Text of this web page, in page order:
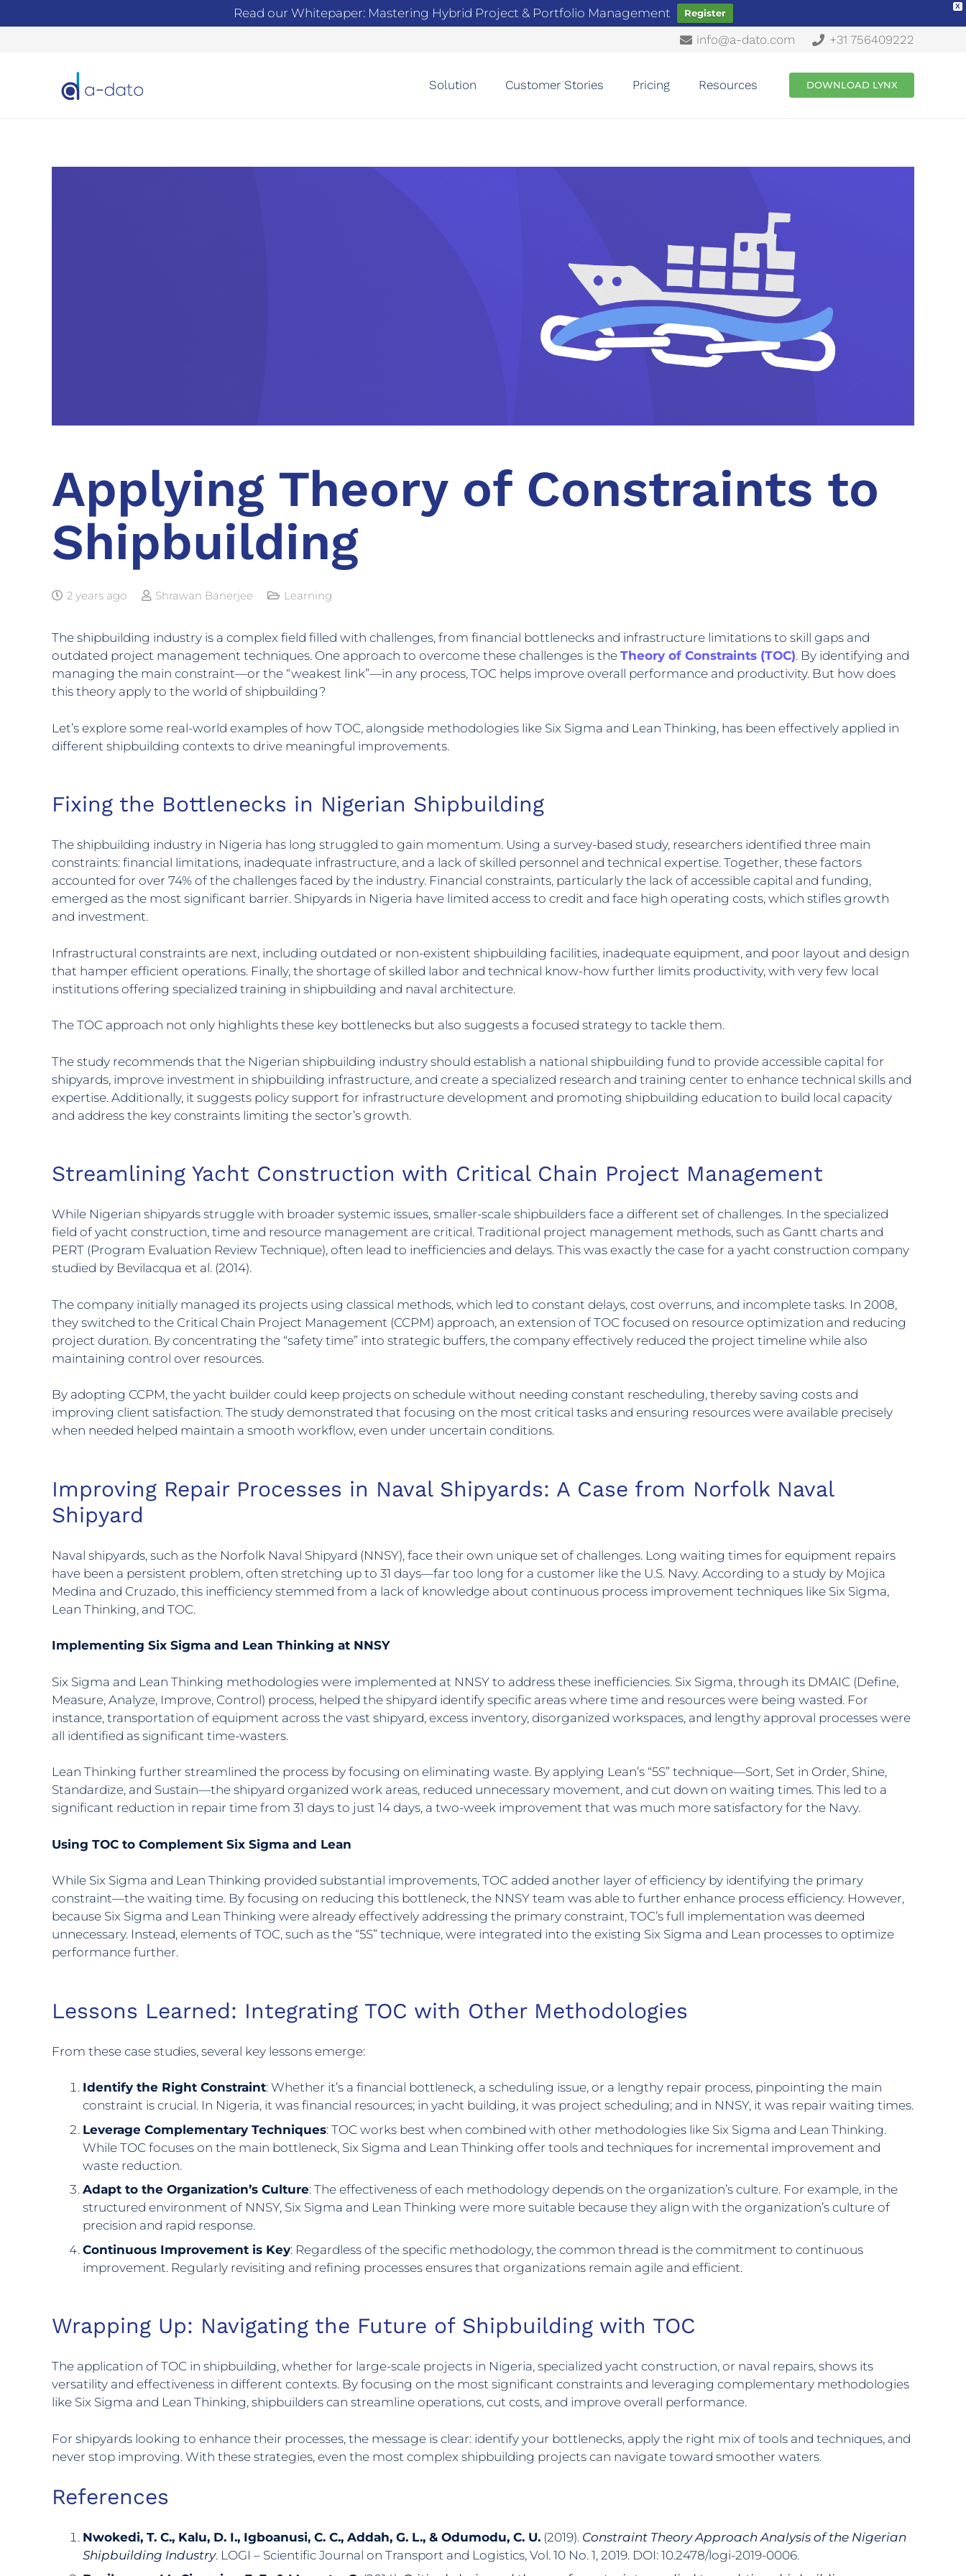
X
Read our Whitepaper: Mastering Hybrid Project & Portfolio Management Register
info@a-dato.com +31 756409222
Solution Customer Stories Pricing Resources DOWNLOAD LYNX
Applying Theory of Constraints to
Shipbuilding
2 years ago Shrawan Banerjee Learning
The shipbuilding industry is a complex field filled with challenges, from financial bottlenecks and infrastructure limitations to skill gaps and
outdated project management techniques. One approach to overcome these challenges is the Theory of Constraints (TOC). By identifying and
managing the main constraint—or the “weakest link”—in any process, TOC helps improve overall performance and productivity. But how does
this theory apply to the world of shipbuilding?
Let’s explore some real-world examples of how TOC, alongside methodologies like Six Sigma and Lean Thinking, has been effectively applied in
different shipbuilding contexts to drive meaningful improvements.
Fixing the Bottlenecks in Nigerian Shipbuilding
The shipbuilding industry in Nigeria has long struggled to gain momentum. Using a survey-based study, researchers identified three main
constraints: financial limitations, inadequate infrastructure, and a lack of skilled personnel and technical expertise. Together, these factors
accounted for over 74% of the challenges faced by the industry. Financial constraints, particularly the lack of accessible capital and funding,
emerged as the most significant barrier. Shipyards in Nigeria have limited access to credit and face high operating costs, which stifles growth
and investment.
Infrastructural constraints are next, including outdated or non-existent shipbuilding facilities, inadequate equipment, and poor layout and design
that hamper efficient operations. Finally, the shortage of skilled labor and technical know-how further limits productivity, with very few local
institutions offering specialized training in shipbuilding and naval architecture.
The TOC approach not only highlights these key bottlenecks but also suggests a focused strategy to tackle them.
The study recommends that the Nigerian shipbuilding industry should establish a national shipbuilding fund to provide accessible capital for
shipyards, improve investment in shipbuilding infrastructure, and create a specialized research and training center to enhance technical skills and
expertise. Additionally, it suggests policy support for infrastructure development and promoting shipbuilding education to build local capacity
and address the key constraints limiting the sector’s growth.
Streamlining Yacht Construction with Critical Chain Project Management
While Nigerian shipyards struggle with broader systemic issues, smaller-scale shipbuilders face a different set of challenges. In the specialized
field of yacht construction, time and resource management are critical. Traditional project management methods, such as Gantt charts and
PERT (Program Evaluation Review Technique), often lead to inefficiencies and delays. This was exactly the case for a yacht construction company
studied by Bevilacqua et al. (2014).
The company initially managed its projects using classical methods, which led to constant delays, cost overruns, and incomplete tasks. In 2008,
they switched to the Critical Chain Project Management (CCPM) approach, an extension of TOC focused on resource optimization and reducing
project duration. By concentrating the “safety time” into strategic buffers, the company effectively reduced the project timeline while also
maintaining control over resources.
By adopting CCPM, the yacht builder could keep projects on schedule without needing constant rescheduling, thereby saving costs and
improving client satisfaction. The study demonstrated that focusing on the most critical tasks and ensuring resources were available precisely
when needed helped maintain a smooth workflow, even under uncertain conditions.
Improving Repair Processes in Naval Shipyards: A Case from Norfolk Naval
Shipyard
Naval shipyards, such as the Norfolk Naval Shipyard (NNSY), face their own unique set of challenges. Long waiting times for equipment repairs
have been a persistent problem, often stretching up to 31 days—far too long for a customer like the U.S. Navy. According to a study by Mojica
Medina and Cruzado, this inefficiency stemmed from a lack of knowledge about continuous process improvement techniques like Six Sigma,
Lean Thinking, and TOC.
Implementing Six Sigma and Lean Thinking at NNSY
Six Sigma and Lean Thinking methodologies were implemented at NNSY to address these inefficiencies. Six Sigma, through its DMAIC (Define,
Measure, Analyze, Improve, Control) process, helped the shipyard identify specific areas where time and resources were being wasted. For
instance, transportation of equipment across the vast shipyard, excess inventory, disorganized workspaces, and lengthy approval processes were
all identified as significant time-wasters.
Lean Thinking further streamlined the process by focusing on eliminating waste. By applying Lean’s “5S” technique—Sort, Set in Order, Shine,
Standardize, and Sustain—the shipyard organized work areas, reduced unnecessary movement, and cut down on waiting times. This led to a
significant reduction in repair time from 31 days to just 14 days, a two-week improvement that was much more satisfactory for the Navy.
Using TOC to Complement Six Sigma and Lean
While Six Sigma and Lean Thinking provided substantial improvements, TOC added another layer of efficiency by identifying the primary
constraint—the waiting time. By focusing on reducing this bottleneck, the NNSY team was able to further enhance process efficiency. However,
because Six Sigma and Lean Thinking were already effectively addressing the primary constraint, TOC’s full implementation was deemed
unnecessary. Instead, elements of TOC, such as the “5S” technique, were integrated into the existing Six Sigma and Lean processes to optimize
performance further.
Lessons Learned: Integrating TOC with Other Methodologies
From these case studies, several key lessons emerge:
Identify the Right Constraint: Whether it’s a financial bottleneck, a scheduling issue, or a lengthy repair process, pinpointing the main
constraint is crucial. In Nigeria, it was financial resources; in yacht building, it was project scheduling; and in NNSY, it was repair waiting times.
Leverage Complementary Techniques: TOC works best when combined with other methodologies like Six Sigma and Lean Thinking.
While TOC focuses on the main bottleneck, Six Sigma and Lean Thinking offer tools and techniques for incremental improvement and
waste reduction.
Adapt to the Organization’s Culture: The effectiveness of each methodology depends on the organization’s culture. For example, in the
structured environment of NNSY, Six Sigma and Lean Thinking were more suitable because they align with the organization’s culture of
precision and rapid response.
Continuous Improvement is Key: Regardless of the specific methodology, the common thread is the commitment to continuous
improvement. Regularly revisiting and refining processes ensures that organizations remain agile and efficient.
Wrapping Up: Navigating the Future of Shipbuilding with TOC
The application of TOC in shipbuilding, whether for large-scale projects in Nigeria, specialized yacht construction, or naval repairs, shows its
versatility and effectiveness in different contexts. By focusing on the most significant constraints and leveraging complementary methodologies
like Six Sigma and Lean Thinking, shipbuilders can streamline operations, cut costs, and improve overall performance.
For shipyards looking to enhance their processes, the message is clear: identify your bottlenecks, apply the right mix of tools and techniques, and
never stop improving. With these strategies, even the most complex shipbuilding projects can navigate toward smoother waters.
References
Nwokedi, T. C., Kalu, D. I., Igboanusi, C. C., Addah, G. L., & Odumodu, C. U.(2019). Constraint Theory Approach Analysis of the Nigerian
Shipbuilding Industry. LOGI – Scientific Journal on Transport and Logistics, Vol. 10 No. 1, 2019. DOI: 10.2478/logi-2019-0006.